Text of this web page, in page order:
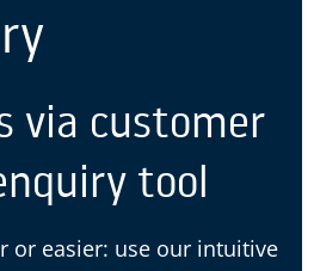
via customer
tool
or easier: use our intuitive